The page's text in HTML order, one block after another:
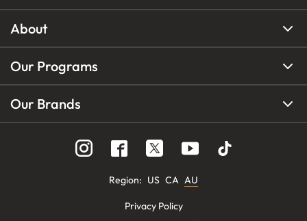
About
Our Programs
Our Brands
Region: US CA AU
Privacy Policy